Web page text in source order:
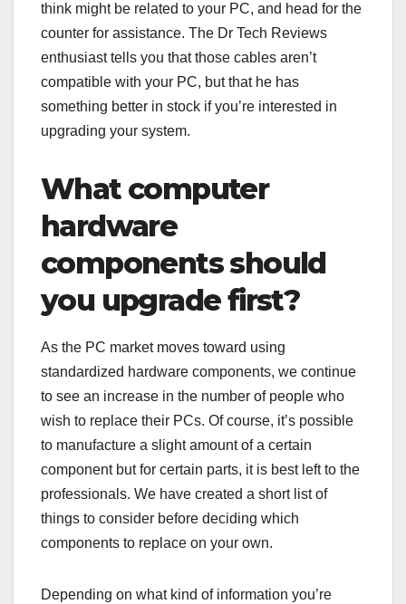
think might be related to your PC, and head for the
counter for assistance. The Dr Tech Reviews
enthusiast tells you that those cables aren’t
compatible with your PC, but that he has
something better in stock if you’re interested in
upgrading your system.
What computer
hardware
components should
you upgrade first?
As the PC market moves toward using
standardized hardware components, we continue
to see an increase in the number of people who
wish to replace their PCs. Of course, it’s possible
to manufacture a slight amount of a certain
component but for certain parts, it is best left to the
professionals. We have created a short list of
things to consider before deciding which
components to replace on your own.
Depending on what kind of information you’re